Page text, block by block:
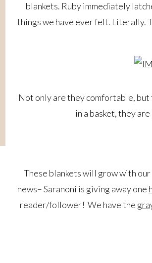
blankets. Ruby immediately
things we have ever felt. Literally.
Not only are they comfortable,
in a basket, they
These blankets will grow with
news– Saranoni is giving away one
reader/follower! We have the